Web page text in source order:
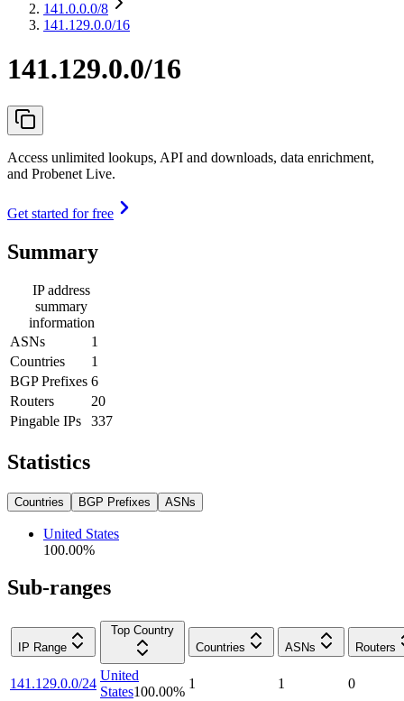
141.0.0.0/8
141.129.0.0/16
141.129.0.0/16
Access unlimited lookups, API and downloads, data enrichment,
and Probenet Live.
Get started for free
Summary
IP address
summary
information
ASNs
1
Countries
1
BGP Prefixes 6
Routers
20
Pingable IPs
337
Statistics
Countries BGP Prefixes ASNs
United States
100.00%
Sub-ranges
IP Range
Top Country
Countries
ASNs Routers
141.129.0.0/24
United
States100.00%
1 1 0